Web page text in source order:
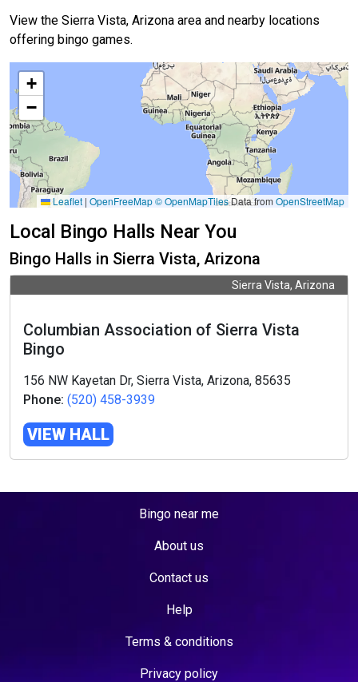
View the Sierra Vista, Arizona area and nearby locations
offering bingo games.
+
−
Leaflet | OpenFreeMap© OpenMapTilesData from OpenStreetMap
Local Bingo Halls Near You
Bingo Halls in Sierra Vista, Arizona
Sierra Vista, Arizona
Columbian Association of Sierra Vista
Bingo
156 NW Kayetan Dr, Sierra Vista, Arizona, 85635
Phone: (520) 458-3939
VIEW HALL
Bingo near me
About us
Contact us
Help
Terms & conditions
Privacy policy